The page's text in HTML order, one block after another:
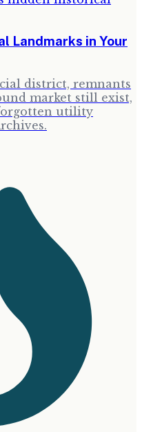
Landmarks in Your
district, remnants
market still exist,
utility